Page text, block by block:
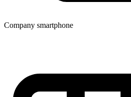
Company smartphone